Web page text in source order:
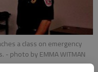
a class on emergency
- photo by EMMA WITMAN